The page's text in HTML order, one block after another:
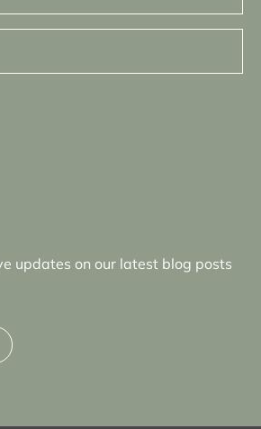
updates on our latest blog posts